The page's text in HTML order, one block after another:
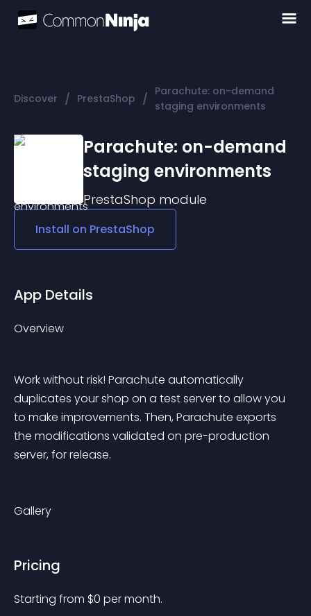
Discover / PrestaShop / Parachute: on-demand
staging environments
Parachute: on-demand
staging environments
PrestaShop module
Install on PrestaShop
App Details
Overview
Work without risk! Parachute automatically
duplicates your shop on a test server to allow you
to make improvements. Then, Parachute exports
the modifications validated on pre-production
server, for release.
Gallery
Pricing
Starting from $0 per month.